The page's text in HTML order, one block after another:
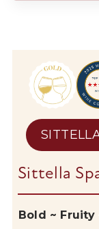
Sittella
Bold ~ Fruity